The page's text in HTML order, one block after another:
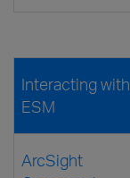
Interacting with
ESM
ArcSight